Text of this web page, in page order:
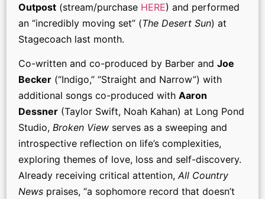
Outpost (stream/purchase HERE) and performed
an “incredibly moving set” (The Desert Sun) at
Stagecoach last month.
Co-written and co-produced by Barber and Joe
Becker (“Indigo,” “Straight and Narrow”) with
additional songs co-produced with Aaron
Dessner (Taylor Swift, Noah Kahan) at Long Pond
Studio, Broken View serves as a sweeping and
introspective reflection on life’s complexities,
exploring themes of love, loss and self-discovery.
Already receiving critical attention,All Country
News praises, “a sophomore record that doesn’t